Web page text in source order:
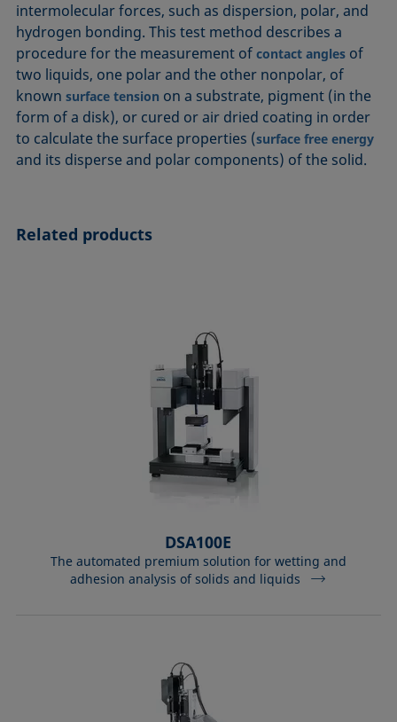
ASTM D8597-24
DIN EN14210-03
DIN EN14370-04
DIN 53914-97
ISO 19403-1:2022 to ISO 19403-7:2024
Method 306B
OECD 115-95
intermolecular forces, such as dispersion, polar, and
hydrogen bonding. This test method describes a
procedure for the measurement ofcontact angles of
two liquids, one polar and the other nonpolar, of
knownsurface tension on a substrate, pigment (in the
form of a disk), or cured or air dried coating in order
to calculate the surface properties (surface free energy
and its disperse and polar components) of the solid.
Related products
DSA100E
The automated premium solution for wetting and
adhesion analysis of solids and liquids